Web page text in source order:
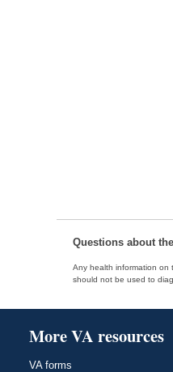
Questions about
Any health information on
should not be used to
More VA resources
VA forms